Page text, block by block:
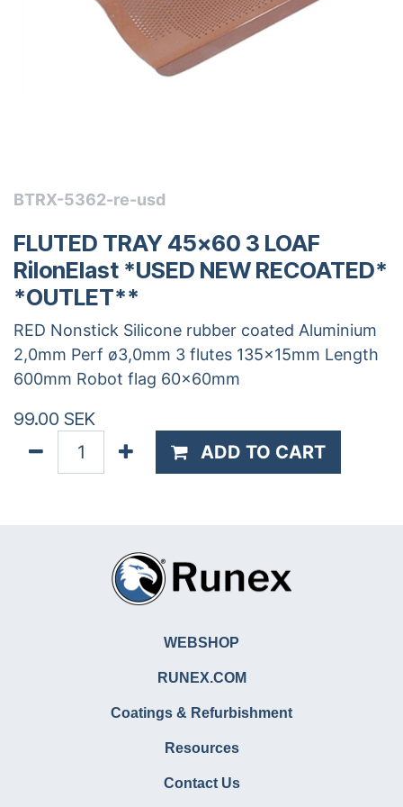
BTRX-5362-re-usd
FLUTED TRAY 45x60 3 LOAF
RilonElast *USED NEW RECOATED*
*OUTLET**
RED Nonstick Silicone rubber coated Aluminium
2,0mm Perf ø3,0mm 3 flutes 135x15mm Length
600mm Robot flag 60x60mm
99.00 SEK
ADD TO CART
WEBSHOP
RUNEX.COM
Coatings & Refurbishment
Resources
Contact Us